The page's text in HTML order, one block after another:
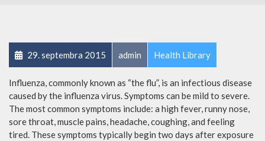
29. septembra 2015 admin Health Library
Influenza, commonly known as “the flu”, is an infectious disease
caused by the influenza virus. Symptoms can be mild to severe.
The most common symptoms include: a high fever, runny nose,
sore throat, muscle pains, headache, coughing, and feeling
tired. These symptoms typically begin two days after exposure